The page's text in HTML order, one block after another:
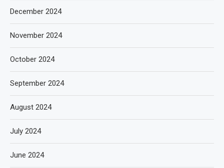
December 2024
November 2024
October 2024
September 2024
August 2024
July 2024
June 2024